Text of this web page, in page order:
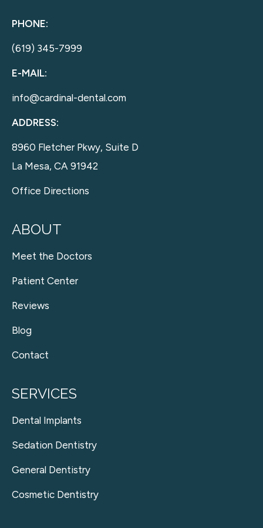
PHONE:
(619) 345-7999
E-MAIL:
info@cardinal-dental.com
ADDRESS:
8960 Fletcher Pkwy, Suite D
La Mesa, CA 91942
Office Directions
ABOUT
Meet the Doctors
Patient Center
Reviews
Blog
Contact
SERVICES
Dental Implants
Sedation Dentistry
General Dentistry
Cosmetic Dentistry